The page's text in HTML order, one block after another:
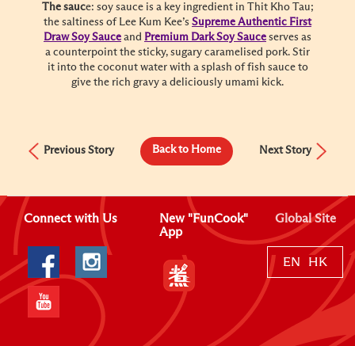
The sauce: soy sauce is a key ingredient in Thit Kho Tau;
the saltiness of Lee Kum Kee’s Supreme Authentic First
Draw Soy Sauce and Premium Dark Soy Sauce serves as
a counterpoint the sticky, sugary caramelised pork. Stir
it into the coconut water with a splash of fish sauce to
give the rich gravy a deliciously umami kick.
Previous Story Back to Home Next Story
Connect with Us
New "FunCook"
App
Global Site
EN HK